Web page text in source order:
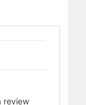
review